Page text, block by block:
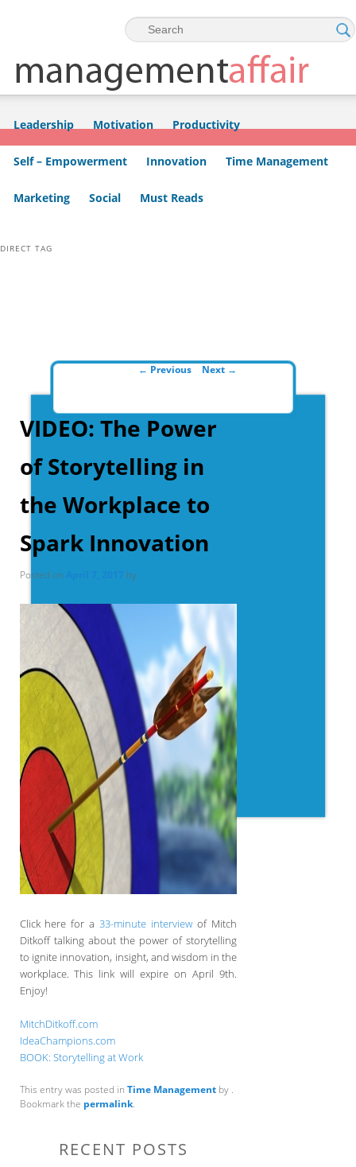
Skip to primary content
Skip to secondary content
Leadership Motivation Productivity
Self – Empowerment Innovation Time Management
Marketing Social Must Reads
DIRECT TAG
Post navigation
← Previous Next →
VIDEO: The Power
of Storytelling in
the Workplace to
Spark Innovation
Posted on by
Click here for a33-minute interviewof Mitch
Ditkoff talking about the power of storytelling
to ignite innovation, insight, and wisdom in the
workplace. This link will expire on April 9th.
Enjoy!
MitchDitkoff.com
IdeaChampions.com
BOOK: Storytelling at Work
This entry was posted in Time Managementby .
Bookmark the permalink.
RECENT POSTS